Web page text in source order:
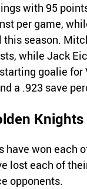
with 95
per game,
this season.
while Jack
goalie for
a .923 save
have won each
lost each of
opponents.